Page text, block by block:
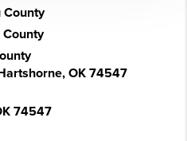
County
OK 74547
74547